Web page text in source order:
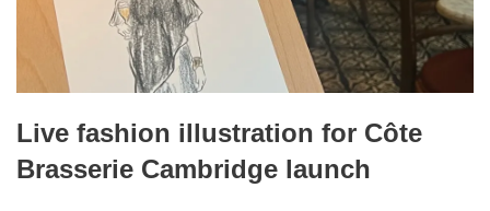
Live fashion illustration for Côte
Brasserie Cambridge launch